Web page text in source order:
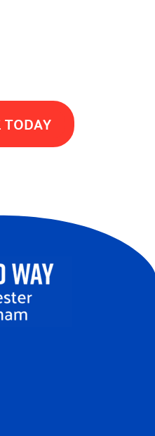
A DIFFERENCE